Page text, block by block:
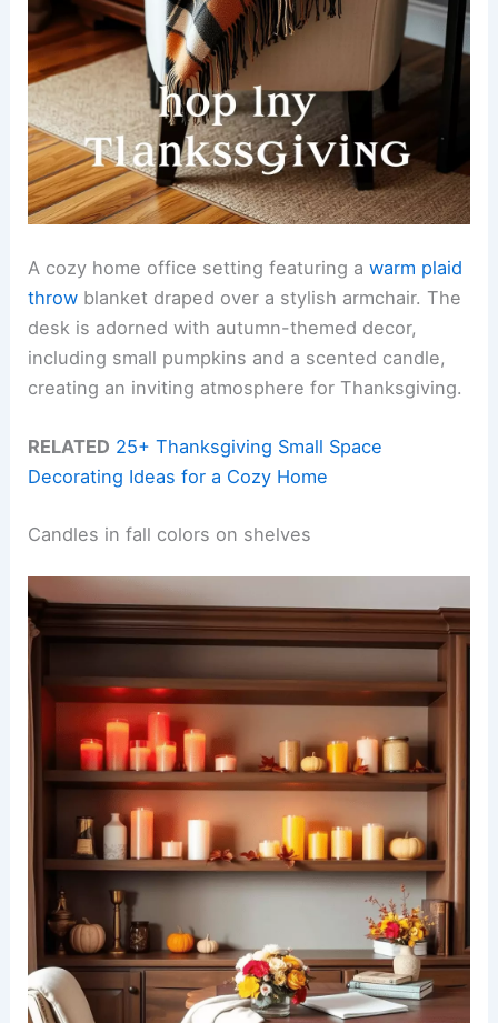
A cozy home office setting featuring awarm plaid
throw blanket draped over a stylish armchair. The
desk is adorned with autumn-themed decor,
including small pumpkins and a scented candle,
creating an inviting atmosphere for Thanksgiving.
RELATED 25+ Thanksgiving Small Space
Decorating Ideas for a Cozy Home
Candles in fall colors on shelves